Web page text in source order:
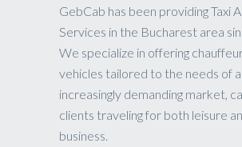
GebCab has been providing Taxi
Services in the Bucharest area
We specialize in offering
vehicles tailored to the needs of
increasingly demanding market,
clients traveling for both leisure
business.